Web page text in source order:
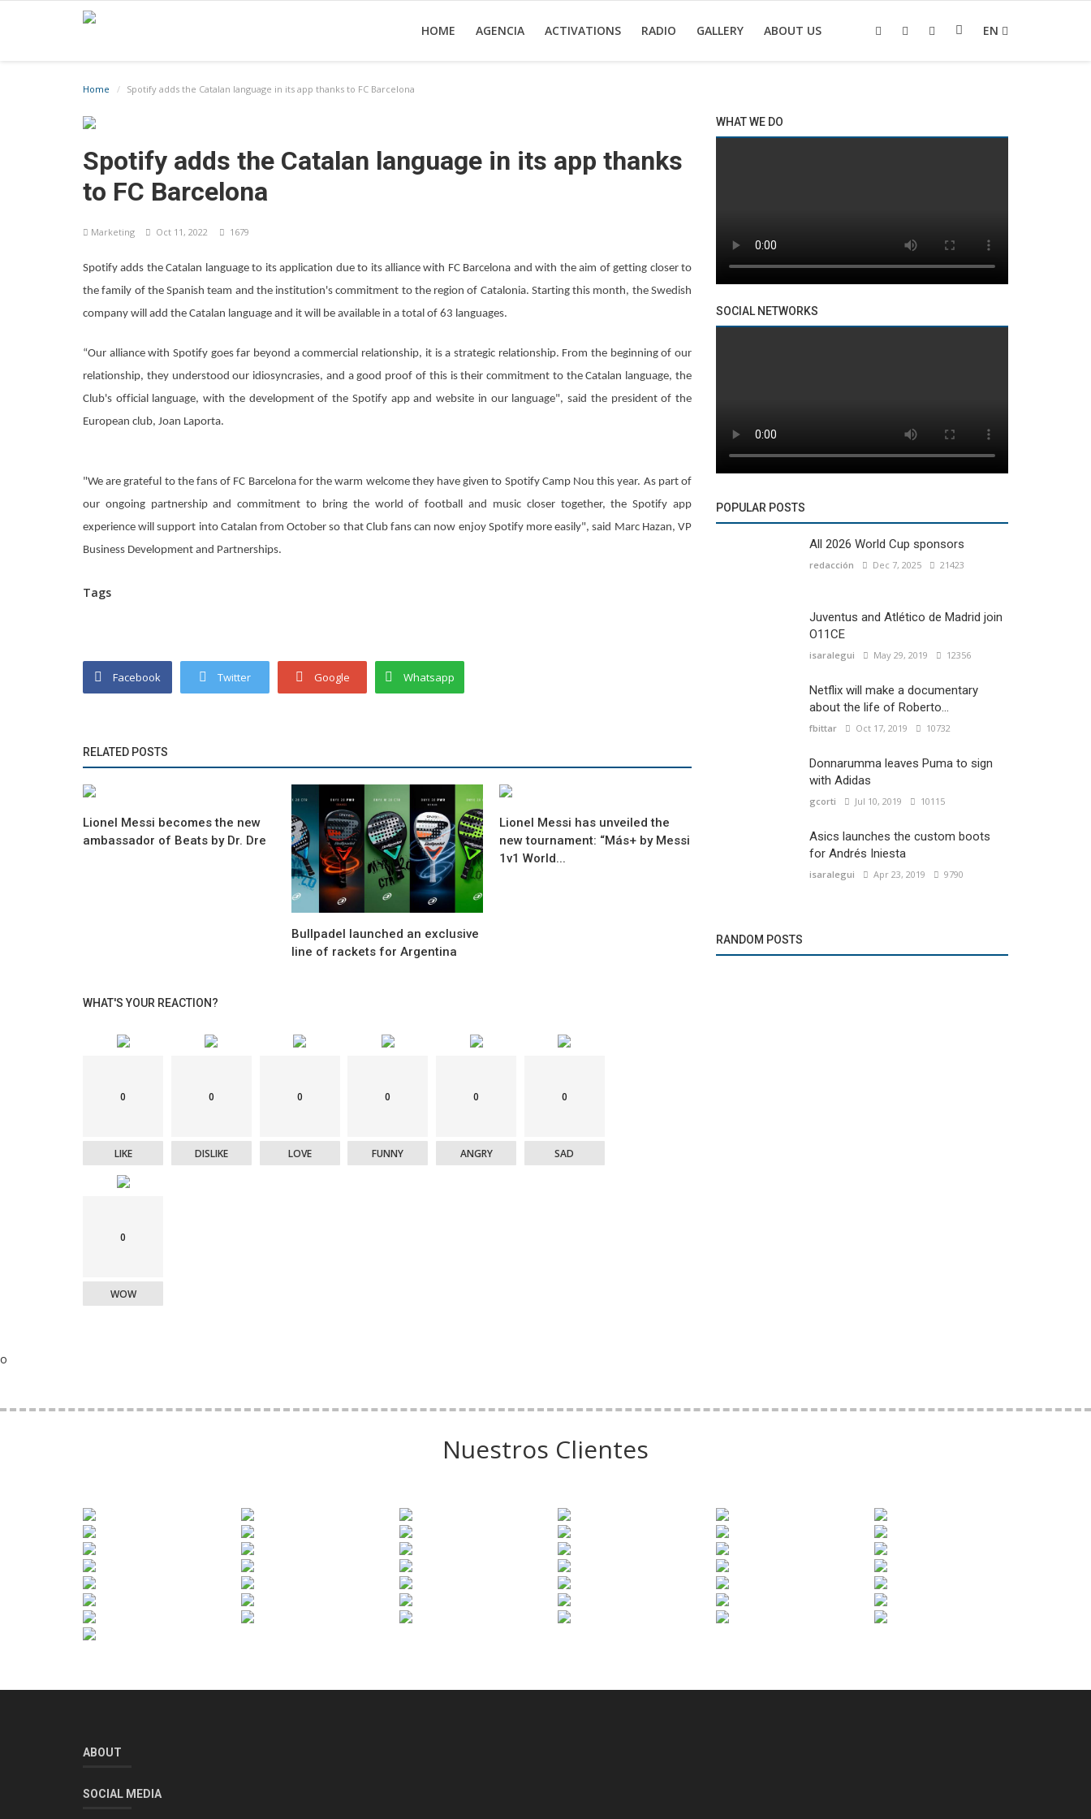
HOME AGENCIA ACTIVATIONS RADIO GALLERY ABOUT US EN
Home Spotify adds the Catalan language in its app thanks to FC Barcelona
Spotify adds the Catalan language in its app thanks
to FC Barcelona
Marketing Oct 11, 2022 1679
Spotify adds the Catalan language to its application due to its alliance with FC Barcelona and with the aim of getting closer to
the family of the Spanish team and the institution's commitment to the region of Catalonia. Starting this month, the Swedish
company will add the Catalan language and it will be available in a total of 63 languages.
“Our alliance with Spotify goes far beyond a commercial relationship, it is a strategic relationship. From the beginning of our
relationship, they understood our idiosyncrasies, and a good proof of this is their commitment to the Catalan language, the
Club's official language, with the development of the Spotify app and website in our language", said the president of the
European club, Joan Laporta.
"We are grateful to the fans of FC Barcelona for the warm welcome they have given to Spotify Camp Nou this year. As part of
our ongoing partnership and commitment to bring the world of football and music closer together, the Spotify app
experience will support into Catalan from October so that Club fans can now enjoy Spotify more easily", said Marc Hazan, VP
Business Development and Partnerships.
Tags
Facebook Twitter Google Whatsapp
RELATED POSTS
Lionel Messi becomes the new
ambassador of Beats by Dr. Dre
Bullpadel launched an exclusive
line of rackets for Argentina
Lionel Messi has unveiled the
new tournament: “Más+ by Messi
1v1 World...
WHAT'S YOUR REACTION?
0
LIKE
0
DISLIKE
0
LOVE
0
FUNNY
0
ANGRY
0
SAD
0
WOW
WHAT WE DO
SOCIAL NETWORKS
POPULAR POSTS
All 2026 World Cup sponsors
redacción Dec 7, 2025 21423
Juventus and Atlético de Madrid join
O11CE
isaralegui May 29, 2019 12356
Netflix will make a documentary
about the life of Roberto...
fbittar Oct 17, 2019 10732
Donnarumma leaves Puma to sign
with Adidas
gcorti Jul 10, 2019 10115
Asics launches the custom boots
for Andrés Iniesta
isaralegui Apr 23, 2019 9790
RANDOM POSTS
o
Nuestros Clientes
ABOUT
SOCIAL MEDIA